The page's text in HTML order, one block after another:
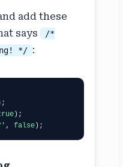
add these
says
/*
*/ :
, false);